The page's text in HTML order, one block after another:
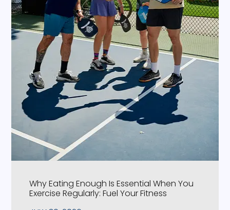
Why Eating Enough Is Essential When You
Exercise Regularly: Fuel Your Fitness